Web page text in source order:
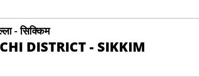
- सिक्किम
DISTRICT - SIKKIM